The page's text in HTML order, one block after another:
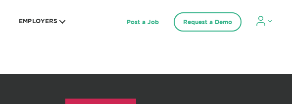
EMPLOYERS Post a Job Request a Demo